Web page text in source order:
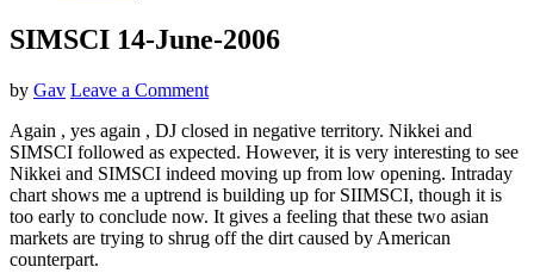
SIMSCI 14-June-2006
by Gav Leave a Comment
Again , yes again , DJ closed in negative territory. Nikkei and
SIMSCI followed as expected. However, it is very interesting to see
Nikkei and SIMSCI indeed moving up from low opening. Intraday
chart shows me a uptrend is building up for SIIMSCI, though it is
too early to conclude now. It gives a feeling that these two asian
markets are trying to shrug off the dirt caused by American
counterpart.